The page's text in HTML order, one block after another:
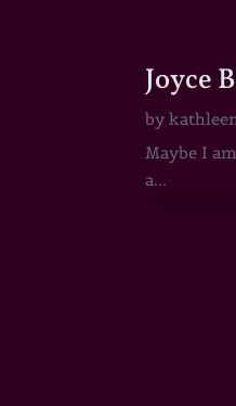
Joyce
by
Maybe I
a...